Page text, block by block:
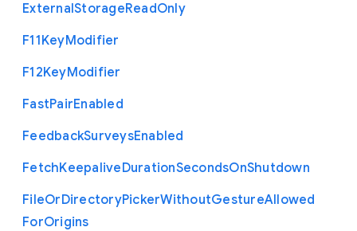
ExternalStorageReadOnly
F11KeyModifier
F12KeyModifier
FastPairEnabled
FeedbackSurveysEnabled
FetchKeepaliveDurationSecondsOnShutdown
FileOrDirectoryPickerWithoutGestureAllowed
ForOrigins